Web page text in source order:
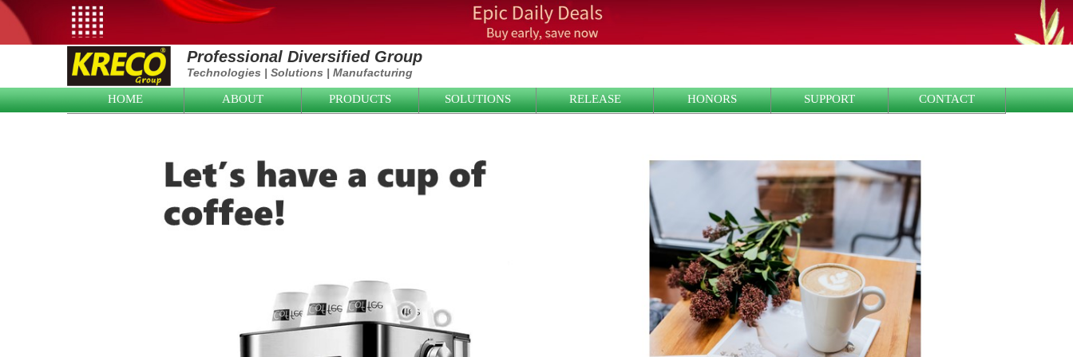
Professional Diversified Group
Technologies | Solutions | Manufacturing
HOME ABOUT PRODUCTS SOLUTIONS RELEASE HONORS SUPPORT CONTACT